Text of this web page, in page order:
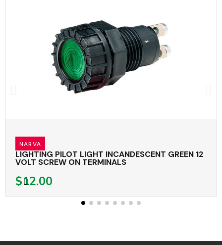
NARVA
LIGHTING PILOT LIGHT INCANDESCENT GREEN 12
VOLT SCREW ON TERMINALS
$12.00